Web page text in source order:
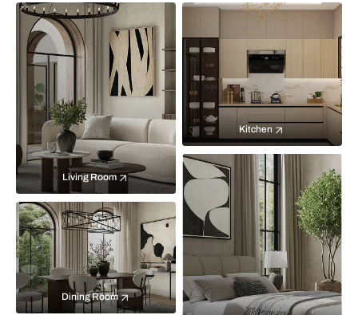
Living Room
Kitchen
Dining Room